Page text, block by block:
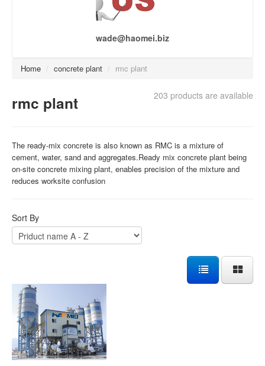
wade@haomei.biz
Home / concrete plant / rmc plant
rmc plant 203 products are available
The ready-mix concrete is also known as RMC is a mixture of
cement, water, sand and aggregates.Ready mix concrete plant being
on-site concrete mixing plant, enables precision of the mixture and
reduces worksite confusion
Sort By